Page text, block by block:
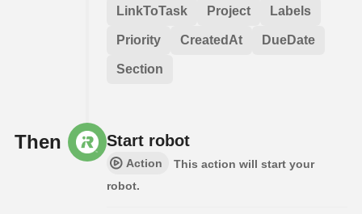
LinkToTask Project Labels
Priority CreatedAt DueDate
Section
Then Start robot
Action
This action will start your
robot.